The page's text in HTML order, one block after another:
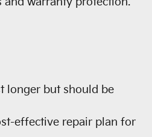
longer but should be
effective repair plan for